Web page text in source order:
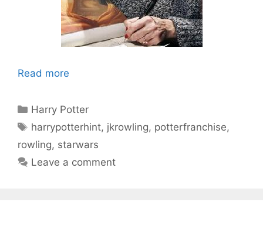
Read more
Categories
Harry Potter
Tags
harrypotterhint, jkrowling, potterfranchise,
rowling, starwars
Leave a comment